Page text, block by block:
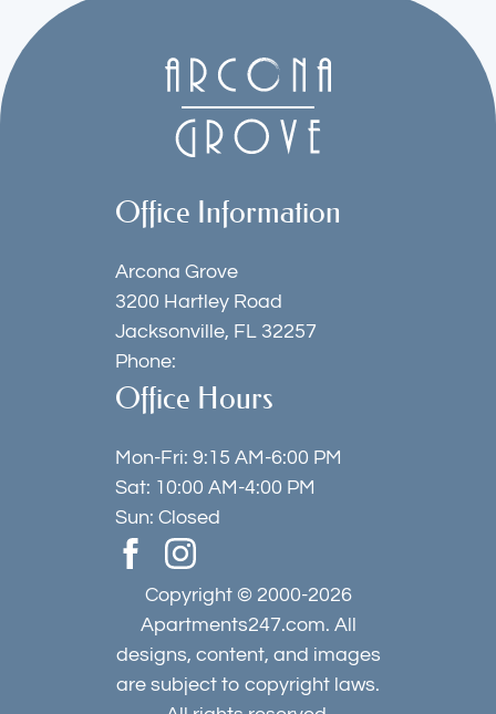
Office Information
Arcona Grove
3200 Hartley Road
Jacksonville, FL 32257
Phone:
Office Hours
Mon-Fri: 9:15 AM-6:00 PM
Sat: 10:00 AM-4:00 PM
Sun: Closed
Copyright © 2000-2026
Apartments247.com. All
designs, content, and images
are subject to copyright laws.